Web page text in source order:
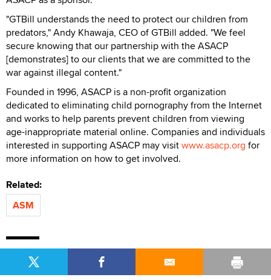
"GTBill understands the need to protect our children from
predators," Andy Khawaja, CEO of GTBill added. "We feel
secure knowing that our partnership with the ASACP
[demonstrates] to our clients that we are committed to the
war against illegal content."
Founded in 1996, ASACP is a non-profit organization
dedicated to eliminating child pornography from the Internet
and works to help parents prevent children from viewing
age-inappropriate material online. Companies and individuals
interested in supporting ASACP may visitwww.asacp.org for
more information on how to get involved.
Related:
ASM